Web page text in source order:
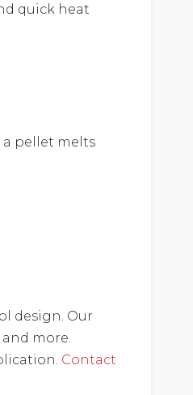
quick heat
pellet melts
design. Our
more.
Contact